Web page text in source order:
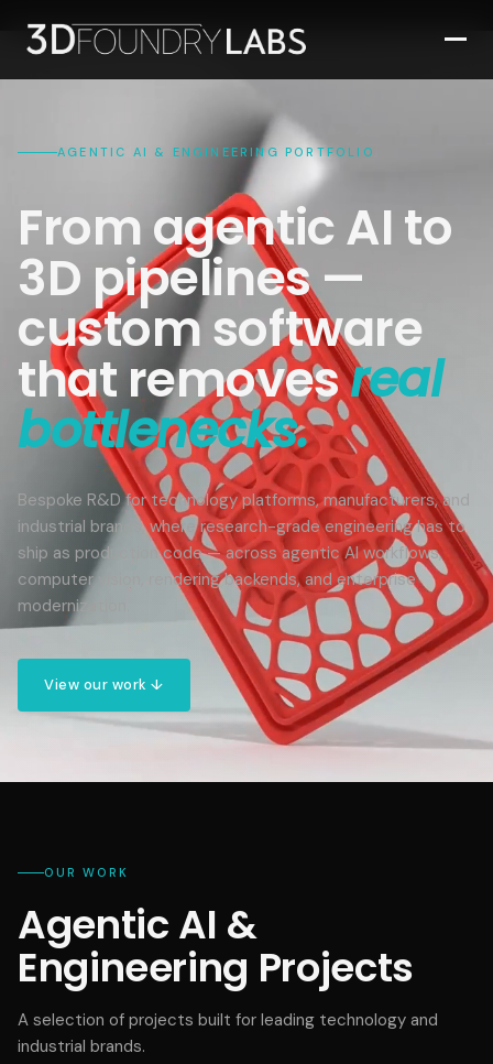
AGENTIC AI & ENGINEERING PORTFOLIO
From agentic AI to
3D pipelines —
custom software
that removesreal
bottlenecks.
Bespoke R&D for technology platforms, manufacturers, and
industrial brands, where research-grade engineering has to
ship as production code — across agentic AI workflows,
computer vision, rendering backends, and enterprise
modernization.
View our work ↓
OUR WORK
Agentic AI &
Engineering Projects
A selection of projects built for leading technology and
industrial brands.